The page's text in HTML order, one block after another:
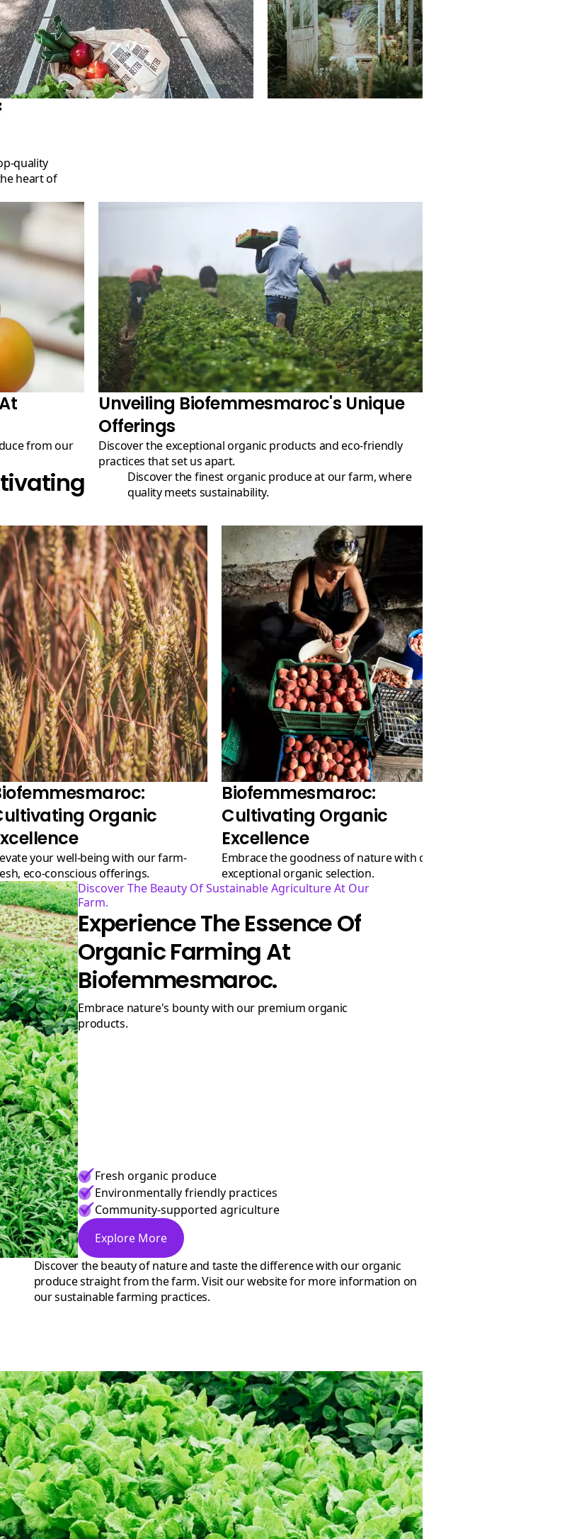
heart of
Unveiling Biofemmesmaroc's Unique
Offerings
Discover the exceptional organic products and eco-friendly
practices that set us apart.
Discover the finest organic produce at our farm, where
quality meets sustainability.
Organic
eco-conscious offerings.
Biofemmesmaroc:
Cultivating Organic
Excellence
Embrace the goodness of nature with our
exceptional organic selection.
Discover The Beauty Of Sustainable Agriculture At Our
Farm.
Experience The Essence Of
Organic Farming At
Biofemmesmaroc.
Embrace nature's bounty with our premium organic
products.
Fresh organic produce
Environmentally friendly practices
Community-supported agriculture
Explore More
Discover the beauty of nature and taste the difference with our organic
produce straight from the farm. Visit our website for more information on
our sustainable farming practices.